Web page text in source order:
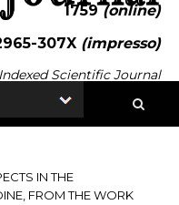
1759(online)
307X (impresso)
Scientific Journal
IN THE
FROM THE WORK